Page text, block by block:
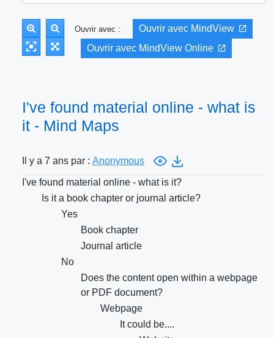
Ouvrir avec :
Ouvrir avec MindView
Ouvrir avec MindView Online
I've found material online - what is
it - Mind Maps
Il y a 7 ans par : Anonymous
I've found material online - what is it?
Is it a book chapter or journal article?
Yes
Book chapter
Journal article
No
Does the content open within a webpage
or PDF document?
Webpage
It could be....